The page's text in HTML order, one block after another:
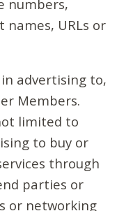
numbers,
names, URLs or
advertising to,
Members.
limited to
to buy or
through
parties or
or networking